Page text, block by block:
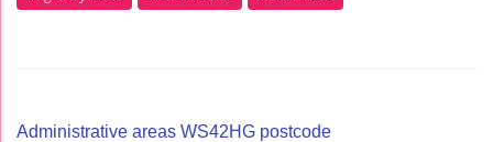
Administrative areas WS42HG postcode